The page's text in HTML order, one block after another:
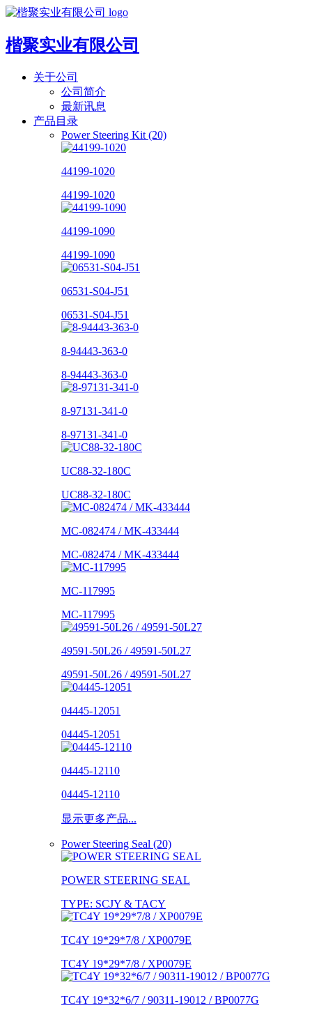
楷聚实业有限公司
关于公司
公司简介
最新讯息
产品目录
Power Steering Kit (20)
44199-1020
44199-1020
44199-1090
44199-1090
06531-S04-J51
06531-S04-J51
8-94443-363-0
8-94443-363-0
8-97131-341-0
8-97131-341-0
UC88-32-180C
UC88-32-180C
MC-082474 / MK-433444
MC-082474 / MK-433444
MC-117995
MC-117995
49591-50L26 / 49591-50L27
49591-50L26 / 49591-50L27
04445-12051
04445-12051
04445-12110
04445-12110
显示更多产品...
Power Steering Seal (20)
POWER STEERING SEAL
TYPE: SCJY & TACY
TC4Y 19*29*7/8 / XP0079E
TC4Y 19*29*7/8 / XP0079E
TC4Y 19*32*6/7 / 90311-19012 / BP0077G